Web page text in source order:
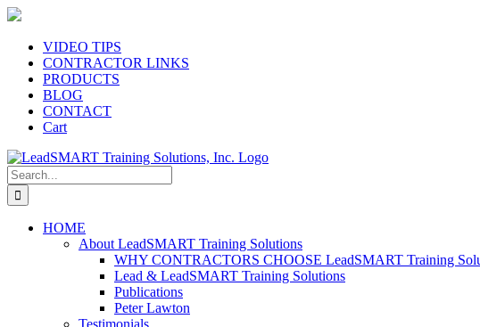
Skip
contentVIDEO TIPS
CONTRACTOR LINKS
PRODUCTS
BLOG
CONTACT
Cart
Search
for:
HOME
About LeadSMART Training Solutions
WHY CONTRACTORS CHOOSE LeadSMART Training
Lead & LeadSMART Training Solutions
Publications
Peter Lawton
Testimonials